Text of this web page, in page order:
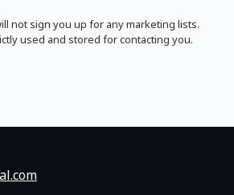
not sign you up for any marketing lists.
used and stored for contacting you.